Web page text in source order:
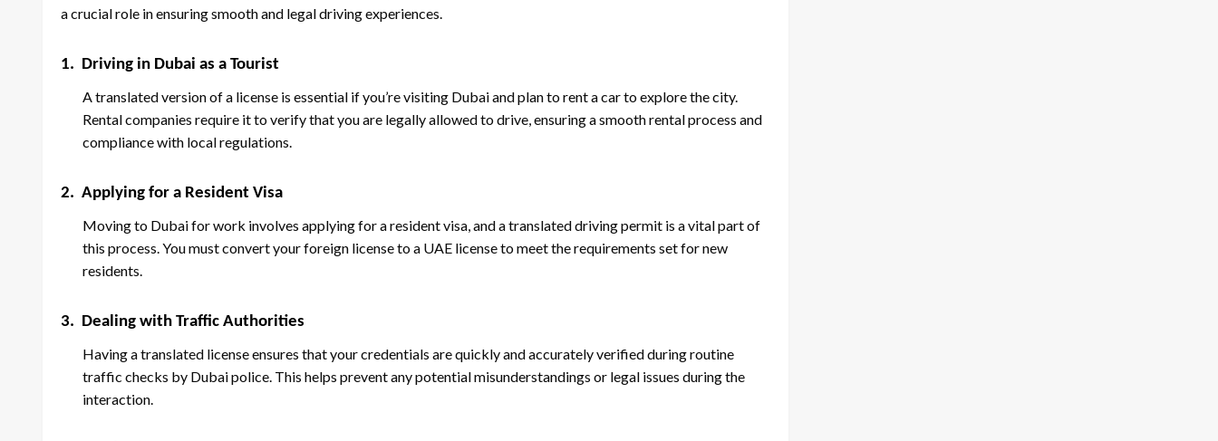
a crucial role in ensuring smooth and legal driving experiences.
1. Driving in Dubai as a Tourist
A translated version of a license is essential if you’re visiting Dubai and plan to rent a car to explore the city.
Rental companies require it to verify that you are legally allowed to drive, ensuring a smooth rental process and
compliance with local regulations.
2. Applying for a Resident Visa
Moving to Dubai for work involves applying for a resident visa, and a translated driving permit is a vital part of
this process. You must convert your foreign license to a UAE license to meet the requirements set for new
residents.
3. Dealing with Traffic Authorities
Having a translated license ensures that your credentials are quickly and accurately verified during routine
traffic checks by Dubai police. This helps prevent any potential misunderstandings or legal issues during the
interaction.